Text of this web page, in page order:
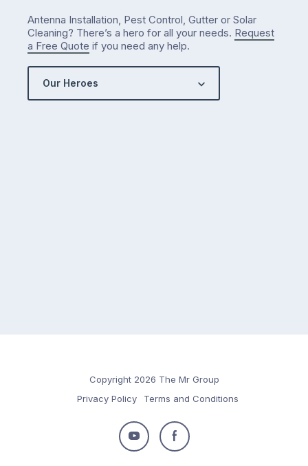
Antenna Installation, Pest Control, Gutter or Solar
Cleaning? There’s a hero for all your needs. Request
a Free Quote if you need any help.
Our Heroes
Copyright 2026 The Mr Group
Privacy Policy
Terms and Conditions
Follow
Follow